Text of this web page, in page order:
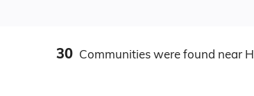
30 Communitieswere found near